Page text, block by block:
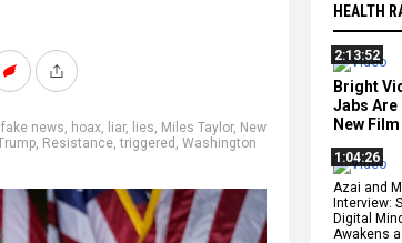
HEALTH
2:13:52
Bright
Jabs Are
New
1:04:26
Azai and
Interview:
Digital
Awakens
fake news, hoax, liar, lies, Miles Taylor, New
, Resistance,triggered , Washington